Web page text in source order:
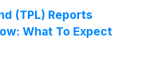
(TPL) Reports
What To Expect